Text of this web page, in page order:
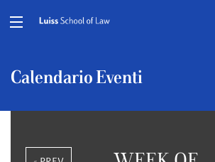
Calendario Eventi